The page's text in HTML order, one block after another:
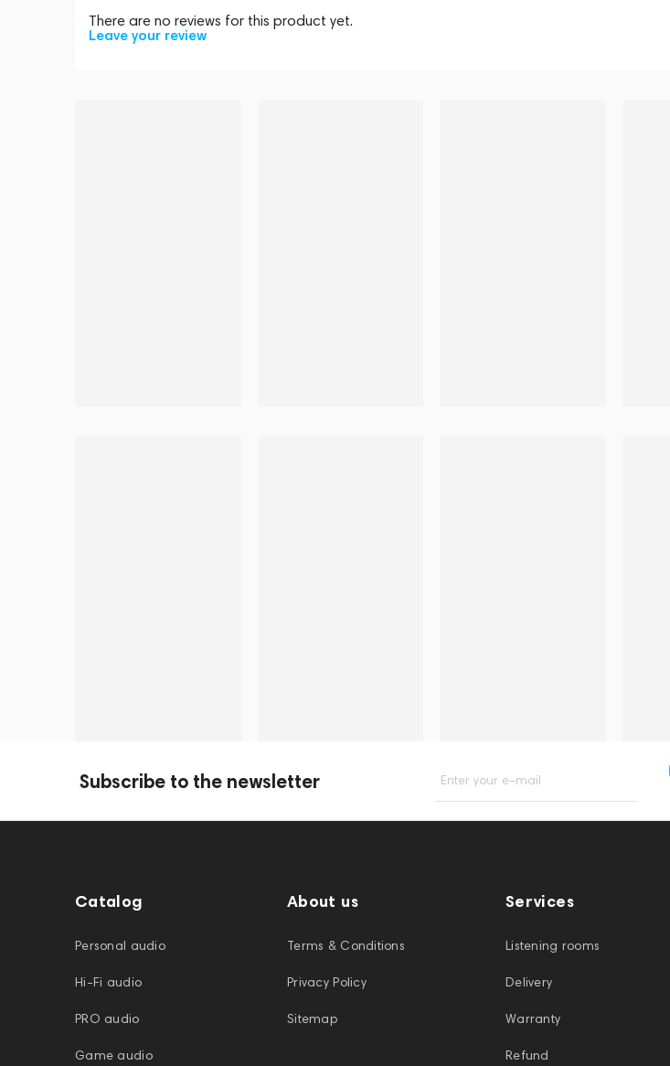
There are no reviews for this product yet.
Leave your review
Subscribe to the newsletter Enter your e-mail
Catalog
Personal audio
Hi-Fi audio
PRO audio
Game audio
About us
Terms & Conditions
Privacy Policy
Sitemap
Services
Listening rooms
Delivery
Warranty
Refund